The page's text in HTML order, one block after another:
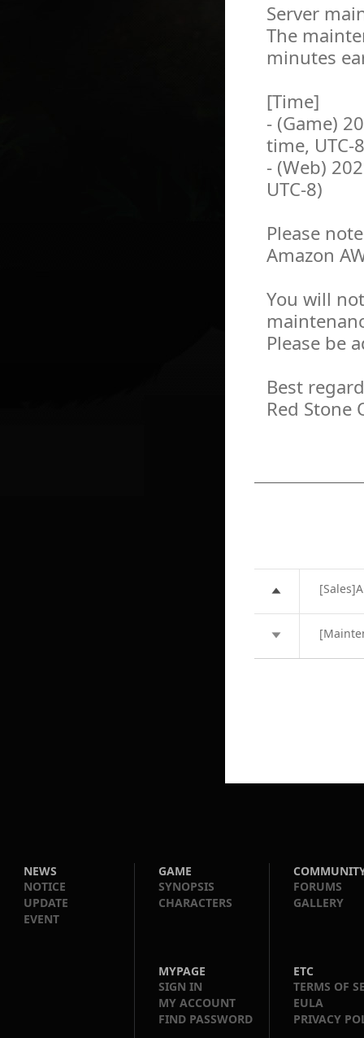
Server
The
minutes
[Time]
- (Game)
time, UTC-
- (Web)
UTC-8)
Please
Amazon
You will
Please be
Best
Red Stone
NEWS
NOTICE
UPDATE
EVENT
GAME
SYNOPSIS
CHARACTERS
FORUMS
GALLERY
MYPAGE
SIGN IN
MY ACCOUNT
FIND PASSWORD
ETC
TERMS OF
EULA
PRIVACY